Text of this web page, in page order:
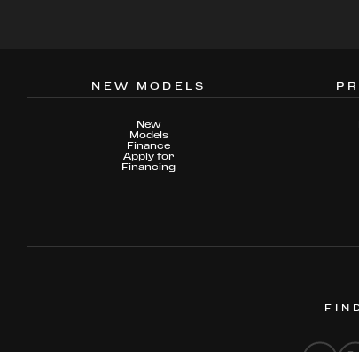
NEW MODELS
New
Models
Finance
Apply for
Financing